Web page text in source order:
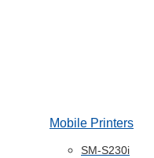
Mobile Printers
SM-S230i